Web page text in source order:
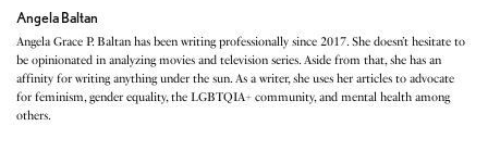
Angela Baltan
Angela Grace P. Baltan has been writing professionally since 2017. She doesn’t hesitate to
be opinionated in analyzing movies and television series. Aside from that, she has an
affinity for writing anything under the sun. As a writer, she uses her articles to advocate
for feminism, gender equality, the LGBTQIA+ community, and mental health among
others.